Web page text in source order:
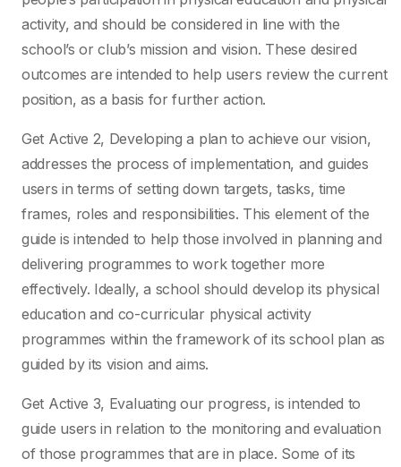
activity, and should be considered in line with the
school’s or club’s mission and vision. These desired
outcomes are intended to help users review the current
position, as a basis for further action.
Get Active 2, Developing a plan to achieve our vision,
addresses the process of implementation, and guides
users in terms of setting down targets, tasks, time
frames, roles and responsibilities. This element of the
guide is intended to help those involved in planning and
delivering programmes to work together more
effectively. Ideally, a school should develop its physical
education and co-curricular physical activity
programmes within the framework of its school plan as
guided by its vision and aims.
Get Active 3, Evaluating our progress, is intended to
guide users in relation to the monitoring and evaluation
of those programmes that are in place. Some of its